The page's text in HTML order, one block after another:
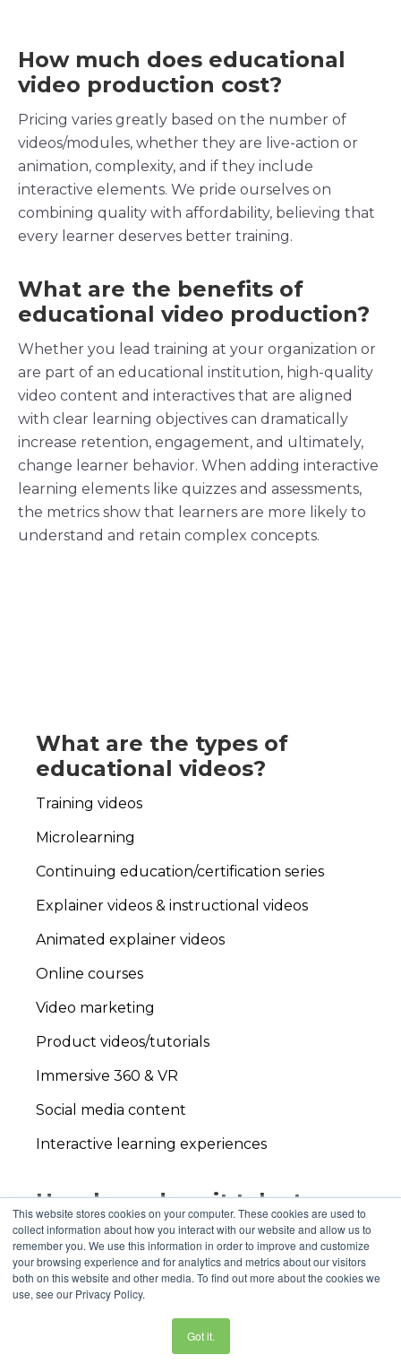
This website stores cookies on your computer. These cookies are used to
collect information about how you interact with our website and allow us to
remember you. We use this information in order to improve and customize
your browsing experience and for analytics and metrics about our visitors
both on this website and other media. To find out more about the cookies we
use, see our Privacy Policy.
Got it.
How much does educational
video production cost?
Pricing varies greatly based on the number of
videos/modules, whether they are live-action or
animation, complexity, and if they include
interactive elements. We pride ourselves on
combining quality with affordability, believing that
every learner deserves better training.
What are the benefits of
educational video production?
Whether you lead training at your organization or
are part of an educational institution, high-quality
video content and interactives that are aligned
with clear learning objectives can dramatically
increase retention, engagement, and ultimately,
change learner behavior. When adding interactive
learning elements like quizzes and assessments,
the metrics show that learners are more likely to
understand and retain complex concepts.
What are the types of
educational videos?
Training videos
Microlearning
Continuing education/certification series
Explainer videos & instructional videos
Animated explainer videos
Online courses
Video marketing
Product videos/tutorials
Immersive 360 & VR
Social media content
Interactive learning experiences
How long does it take to
produce an educational
video project?
Thevideo production processcan range from
flexibility to meet your timeline, however
pressing it might be. Elements like